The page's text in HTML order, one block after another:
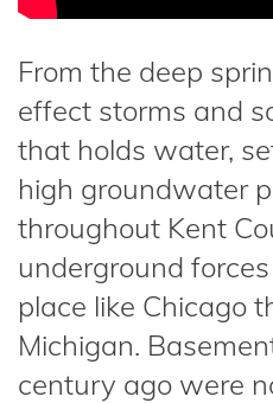
From the deep
effect storms and
that holds water,
high groundwater
throughout Kent
underground
place like Chicago
Michigan.
century ago were